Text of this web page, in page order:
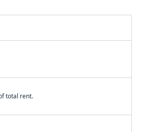
total rent.